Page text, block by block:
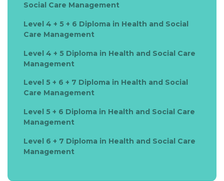
Social Care Management
Level 4 + 5 + 6 Diploma in Health and Social
Care Management
Level 4 + 5 Diploma in Health and Social Care
Management
Level 5 + 6 + 7 Diploma in Health and Social
Care Management
Level 5 + 6 Diploma in Health and Social Care
Management
Level 6 + 7 Diploma in Health and Social Care
Management